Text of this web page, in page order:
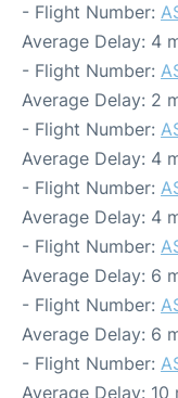
- Flight Number:
Average Delay: 4
- Flight Number:
Average Delay: 2
- Flight Number:
Average Delay: 4
- Flight Number:
Average Delay: 4
- Flight Number:
Average Delay: 6
- Flight Number:
Average Delay: 6
- Flight Number:
Average Delay: 10